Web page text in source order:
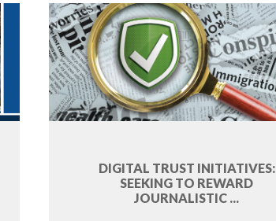
DIGITAL TRUST INITIATIVES:
SEEKING TO REWARD
JOURNALISTIC ...